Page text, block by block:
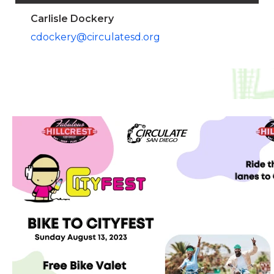
Carlisle Dockery
cdockery@circulatesd.org